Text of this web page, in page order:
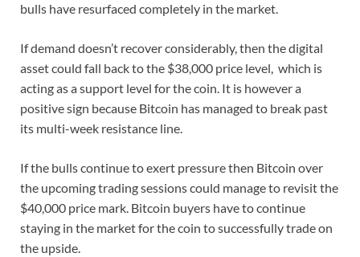
bulls have resurfaced completely in the market.
If demand doesn’t recover considerably, then the digital
asset could fall back to the $38,000 price level, which is
acting as a support level for the coin. It is however a
positive sign because Bitcoin has managed to break past
its multi-week resistance line.
If the bulls continue to exert pressure then Bitcoin over
the upcoming trading sessions could manage to revisit the
$40,000 price mark. Bitcoin buyers have to continue
staying in the market for the coin to successfully trade on
the upside.